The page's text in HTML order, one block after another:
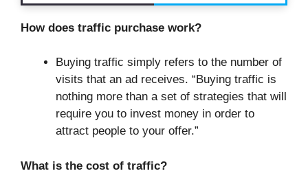
How does traffic purchase work?
Buying traffic simply refers to the number of
visits that an ad receives. “Buying traffic is
nothing more than a set of strategies that will
require you to invest money in order to
attract people to your offer.”
What is the cost of traffic?